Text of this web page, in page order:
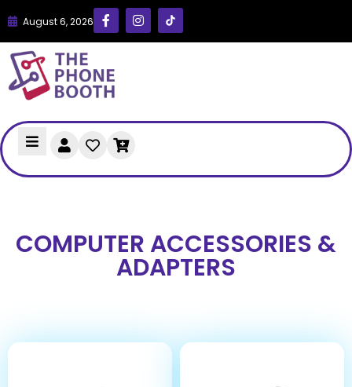
August 6, 2026
COMPUTER ACCESSORIES &
ADAPTERS